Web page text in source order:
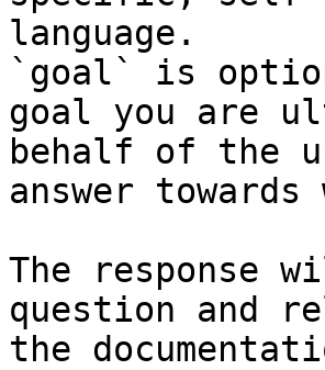
language.
`goal` is
goal you are
behalf of the
answer
The response
question and
the